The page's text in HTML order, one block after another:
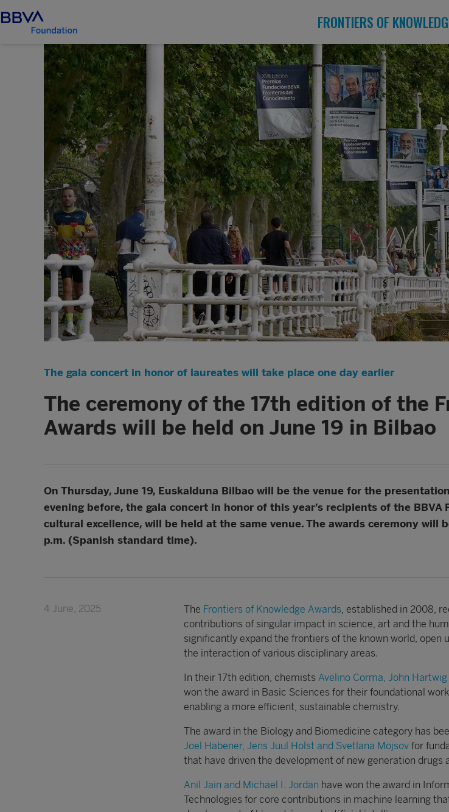
FRONTIERS OF
The gala concert in honor of laureates will take place one day earlier
The ceremony of the 17th edition of the
Awards will be held on June 19 in Bilbao
On Thursday, June 19, Euskalduna Bilbao will be the venue for the
evening before, the gala concert in honor of this year’s recipients of the
cultural excellence, will be held at the same venue. The awards ceremony will
p.m. (Spanish standard time).
4 June, 2025 The Frontiers of Knowledge Awards , established in 2008,
contributions of singular impact in science, art and the
significantly expand the frontiers of the known world, open
the interaction of various disciplinary areas.
In their 17th edition, chemists Avelino Corma, John
won the award in Basic Sciences for their foundational
enabling a more efficient, sustainable chemistry.
The award in the Biology and Biomedicine category has
Joel Habener, Jens Juul Holst and Svetlana Mojsov for
that have driven the development of new generation drugs
Anil Jain and Michael I. Jordan have won the award in
Technologies for core contributions in machine learning